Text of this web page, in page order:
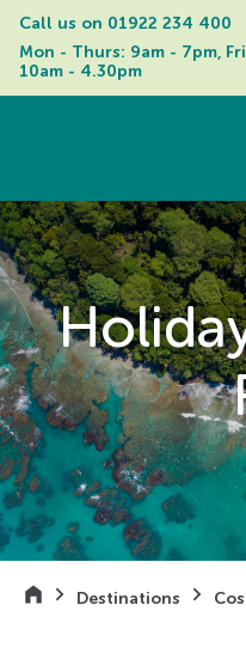
Call us on 01922 234 400
Mon - Thurs: 9am - 7pm,
10am - 4.30pm
Destinations